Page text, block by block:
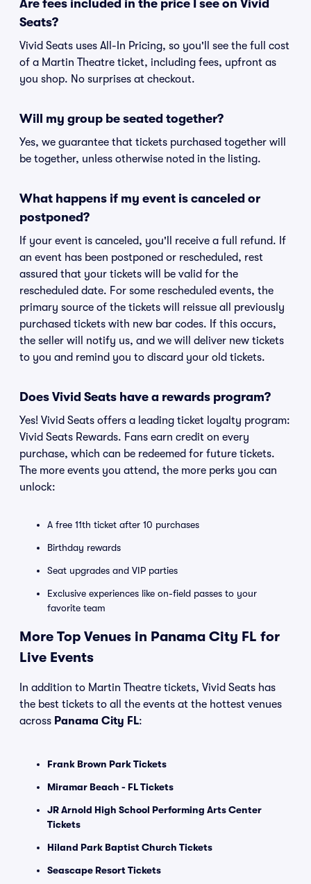
Are fees included in the price I see on Vivid
Seats?
Vivid Seats uses All-In Pricing, so you'll see the full cost
of a Martin Theatre ticket, including fees, upfront as
you shop. No surprises at checkout.
Will my group be seated together?
Yes, we guarantee that tickets purchased together will
be together, unless otherwise noted in the listing.
What happens if my event is canceled or
postponed?
If your event is canceled, you'll receive a full refund. If
an event has been postponed or rescheduled, rest
assured that your tickets will be valid for the
rescheduled date. For some rescheduled events, the
primary source of the tickets will reissue all previously
purchased tickets with new bar codes. If this occurs,
the seller will notify us, and we will deliver new tickets
to you and remind you to discard your old tickets.
Does Vivid Seats have a rewards program?
Yes! Vivid Seats offers a leading ticket loyalty program:
Vivid Seats Rewards. Fans earn credit on every
purchase, which can be redeemed for future tickets.
The more events you attend, the more perks you can
unlock:
A free 11th ticket after 10 purchases
Birthday rewards
Seat upgrades and VIP parties
Exclusive experiences like on-field passes to your
favorite team
More Top Venues in Panama City FL for
Live Events
In addition to Martin Theatre tickets, Vivid Seats has
the best tickets to all the events at the hottest venues
across Panama City FL:
Frank Brown Park Tickets
Miramar Beach - FL Tickets
JR Arnold High School Performing Arts Center
Tickets
Hiland Park Baptist Church Tickets
Seascape Resort Tickets